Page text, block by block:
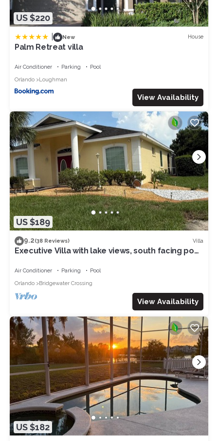
US $220
New House
Palm Retreat villa
Air Conditioner Parking
Pool
Orlando
Loughman
View Availability
US $189
9.2(38 Reviews) Villa
Executive Villa with lake views, south facing pool
Air Conditioner Parking
Pool
Orlando
Bridgewater Crossing
View Availability
US $182